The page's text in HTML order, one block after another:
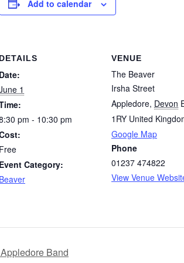
Add to calendar
DETAILS
Date:
1
pm - 10:30 pm
Free
Event Category:
Beaver
VENUE
The Beaver
Irsha Street
Appledore, Devon
1RY United
Google Map
Phone
01237 474822
View Venue
Appledore Band